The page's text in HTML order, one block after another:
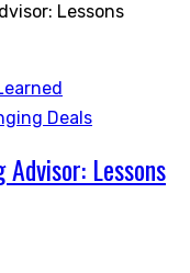
Deals
Lessons